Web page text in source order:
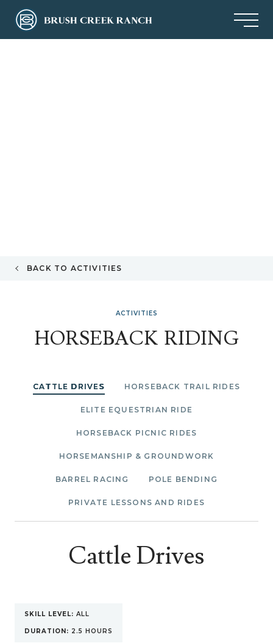
BACK TO ACTIVITIES
ACTIVITIES
HORSEBACK RIDING
CATTLE DRIVES HORSEBACK TRAIL RIDES
ELITE EQUESTRIAN RIDE
HORSEBACK PICNIC RIDES
HORSEMANSHIP & GROUNDWORK
BARREL RACING POLE BENDING
PRIVATE LESSONS AND RIDES
Cattle Drives
SKILL LEVEL: ALL
DURATION: 2.5 HOURS